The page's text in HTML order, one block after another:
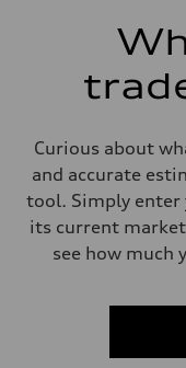
Curious about
and accurate
tool. Simply enter
its current
see how much